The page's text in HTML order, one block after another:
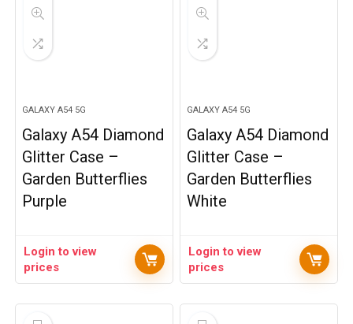
GALAXY A54 5G
Galaxy A54 Diamond
Glitter Case –
Garden Butterflies
Purple
Login to view
prices
GALAXY A54 5G
Galaxy A54 Diamond
Glitter Case –
Garden Butterflies
White
Login to view
prices